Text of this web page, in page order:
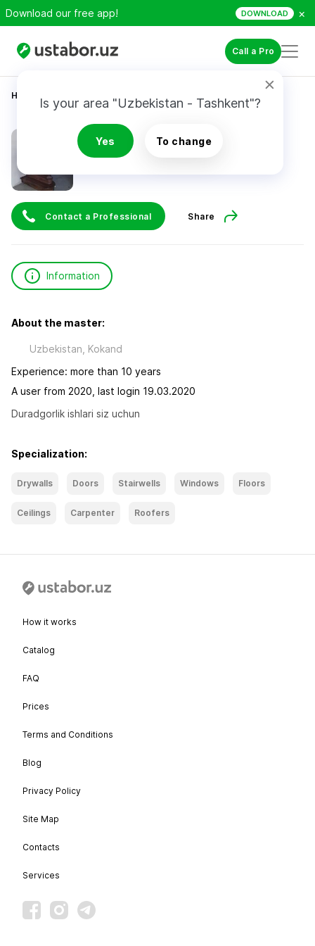
Download our free app! DOWNLOAD ×
Call a Pro
Is your area "Uzbekistan - Tashkent"?
Yes To change
Home
Yuldashev U.
Contact a Professional Share
Information
About the master:
Uzbekistan, Kokand
Experience: more than 10 years
A user from 2020, last login 19.03.2020
Duradgorlik ishlari siz uchun
Specialization:
Drywalls Doors Stairwells Windows Floors
Ceilings Carpenter Roofers
How it works
Catalog
FAQ
Prices
Terms and Conditions
Blog
Privacy Policy
Site Map
Contacts
Services